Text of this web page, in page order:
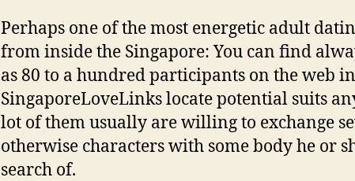
Perhaps one of the most energetic adult
from inside the Singapore: You can find
as 80 to a hundred participants on the web
SingaporeLoveLinks locate potential suits
lot of them usually are willing to exchange
otherwise characters with some body he or
search of.